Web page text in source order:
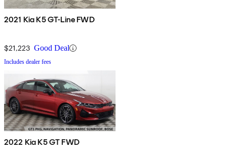
2021 Kia K5 GT-Line FWD
$21,223 Good Deal
Includes dealer fees
2022 Kia K5 GT FWD